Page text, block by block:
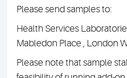
Please send samples to:
Health Services
Mabledon Place , London
Please note that sample